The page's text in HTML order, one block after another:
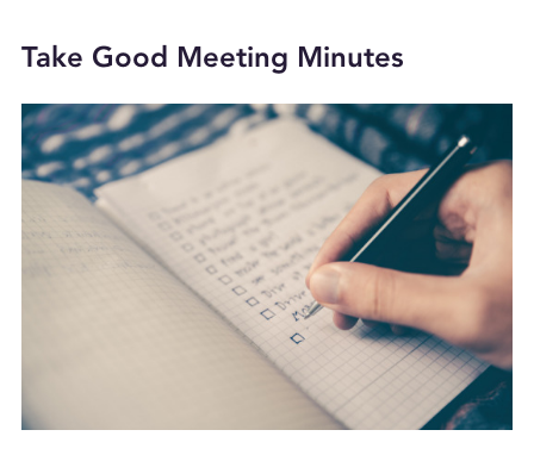
Take Good Meeting Minutes